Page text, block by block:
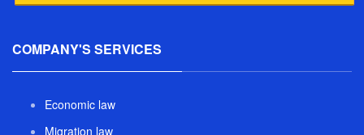
COMPANY'S SERVICES
Economic law
Migration law